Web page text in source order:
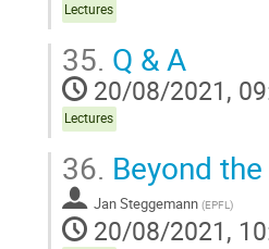
Lectures
35. Q & A
20/08/2021,
Lectures
36. Beyond
Jan Steggemann (EPFL )
20/08/2021,